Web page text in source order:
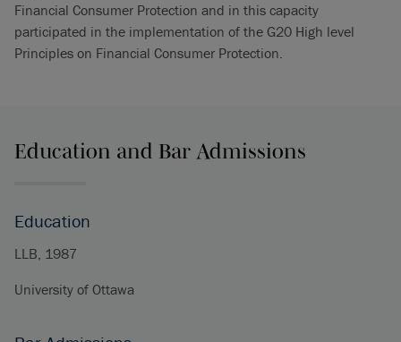
Financial Consumer Protection and in this capacity
participated in the implementation of the G20 High level
Principles on Financial Consumer Protection.
Education and Bar Admissions
Education
LLB, 1987
University of Ottawa